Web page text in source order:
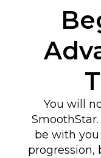
You will
be with
progression,